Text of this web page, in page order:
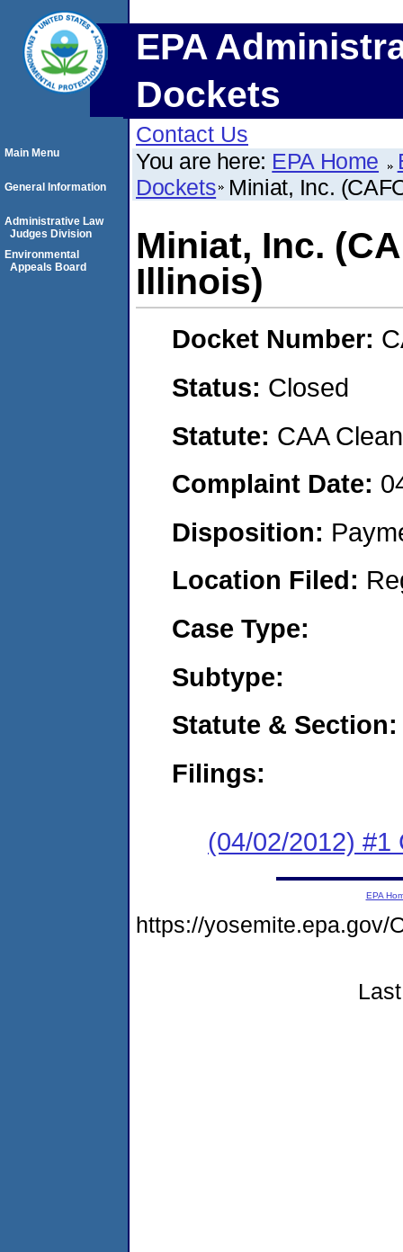
EPA
Dockets
Contact Us
You are here: EPA Home
Dockets Miniat, Inc.
Miniat, Inc.
Illinois)
Docket Number:
Status: Closed
Statute: CAA
Complaint Date:
Disposition:
Location Filed:
Case Type:
Subtype:
Statute & Section:
Filings:
(04/02/2012) #1
Main Menu
General Information
Administrative Law
Judges Division
Environmental
Appeals Board
EPA
https://yosemite.epa.gov/